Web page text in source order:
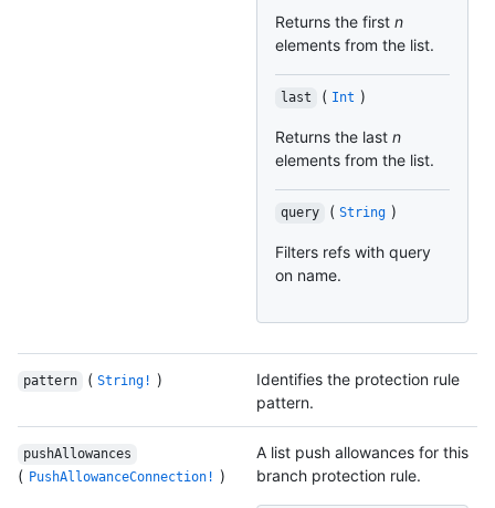
Returns the first n
elements from the list.
last ( Int )
Returns the last n
elements from the list.
query ( String )
Filters refs with query
on name.
pattern ( String! )
Identifies the protection rule
pattern.
pushAllowances
( PushAllowanceConnection! )
A list push allowances for this
branch protection rule.